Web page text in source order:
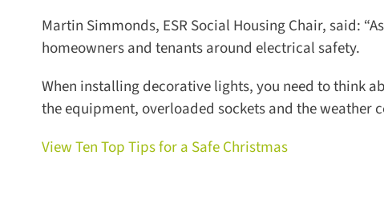
Martin Simmonds, ESR Social Housing Chair, said:
homeowners and tenants around electrical safety.
When installing decorative lights, you need to think
the equipment, overloaded sockets and the weather
View Ten Top Tips for a Safe Christmas